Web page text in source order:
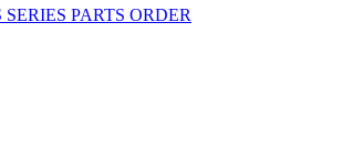
PARTS ORDER